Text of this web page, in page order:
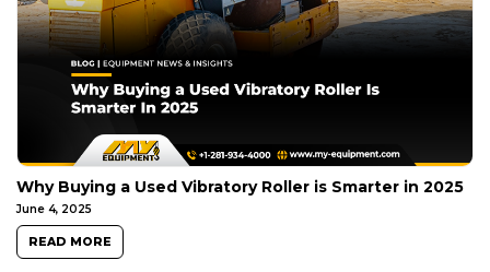
Why Buying a Used Vibratory Roller is Smarter in 2025
June 4, 2025
READ MORE